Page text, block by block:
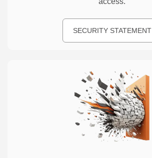
SECURITY STATEMENT